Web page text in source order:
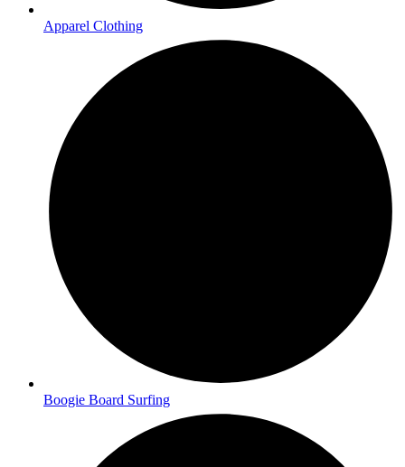
Apparel Clothing
Boogie Board Surfing